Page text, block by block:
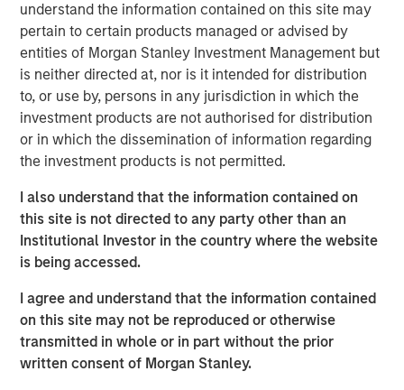
understand the information contained on this site may
pertain to certain products managed or advised by
entities of Morgan Stanley Investment Management but
is neither directed at, nor is it intended for distribution
to, or use by, persons in any jurisdiction in which the
investment products are not authorised for distribution
or in which the dissemination of information regarding
the investment products is not permitted.
I also understand that the information contained on
this site is not directed to any party other than an
Institutional Investor in the country where the website
is being accessed.
I agree and understand that the information contained
on this site may not be reproduced or otherwise
transmitted in whole or in part without the prior
written consent of Morgan Stanley.
Fund include some of the world’s largest and
most sophisticated institutional investors as
well as qualified individual investors.
Commenting on the close, Thomas Cahill and
Pedro Teixeira, Co-Heads of Morgan Stanley
Tactical Value, said: “We are pleased to close
our second fund to provide investors exposure
to a highly diversified portfolio of uncorrelated
investments unconstrained by the narrower
mandates of traditional private equity or
private credit strategies. Our team’s deep in-
house structuring capabilities and breadth of
domain expertise across asset classes,